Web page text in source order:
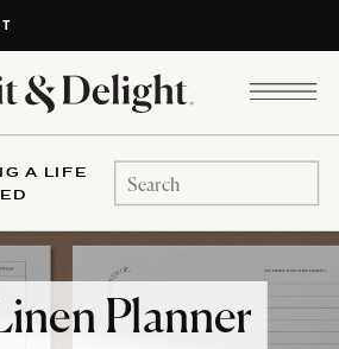
A LIFE
Search
for:
Planner